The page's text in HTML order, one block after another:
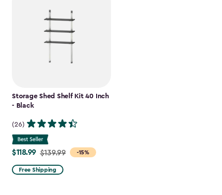
Storage Shed Shelf Kit 40 Inch
- Black
(26)
-15%
Price
from
$139.99
$118.99 $139.99
Free Shipping